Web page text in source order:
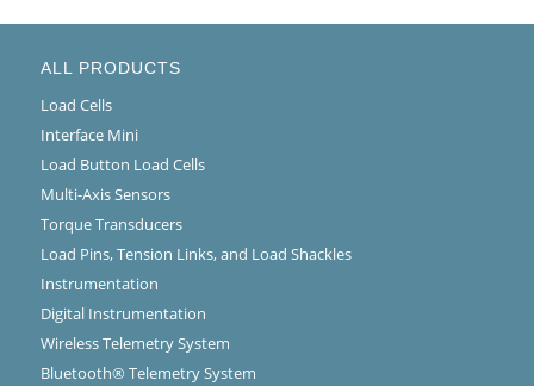
ALL PRODUCTS
Load Cells
Interface Mini
Load Button Load Cells
Multi-Axis Sensors
Torque Transducers
Load Pins, Tension Links, and Load Shackles
Instrumentation
Digital Instrumentation
Wireless Telemetry System
Bluetooth® Telemetry System